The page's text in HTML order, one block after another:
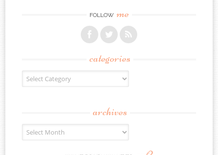
FOLLOW me
categories
Categories
archives
Archives